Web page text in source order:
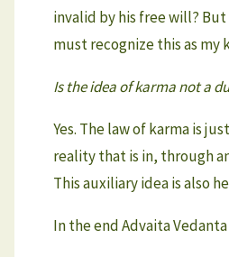
invalid by his free will?
must recognize this as my
Is the idea of karma not a
Yes. The law of karma is
reality that is in, through
This auxiliary idea is also
In the end Advaita